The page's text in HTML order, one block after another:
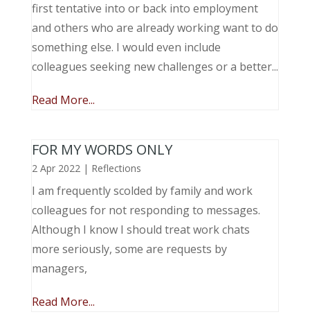
first tentative into or back into employment
and others who are already working want to do
something else. I would even include
colleagues seeking new challenges or a better...
Read More...
FOR MY WORDS ONLY
2 Apr 2022| Reflections
I am frequently scolded by family and work
colleagues for not responding to messages.
Although I know I should treat work chats
more seriously, some are requests by
managers,
Read More...